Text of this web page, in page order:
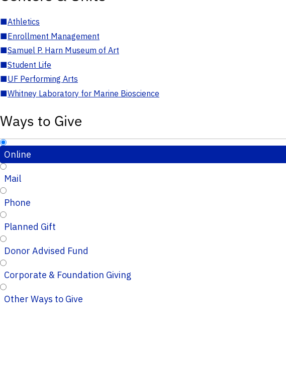
■Athletics
■Enrollment Management
■Samuel P. Harn Museum of Art
■Student Life
■UF Performing Arts
■Whitney Laboratory for Marine Bioscience
Ways to Give
Online
Mail
Phone
Planned Gift
Donor Advised Fund
Corporate & Foundation Giving
Other Ways to Give